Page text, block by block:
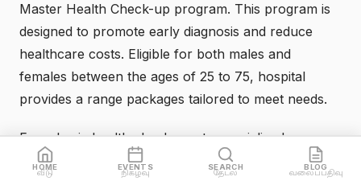
Master Health Check-up program. This program is
designed to promote early diagnosis and reduce
healthcare costs. Eligible for both males and
females between the ages of 25 to 75, hospital
provides a range packages tailored to meet needs.
From basic health check-ups to specialized
packages for cardiac health and women health,
HOME
வீடு
EVENTS
நிகழ்வு
SEARCH
தேடல்
BLOG
வலைப்பதிவு